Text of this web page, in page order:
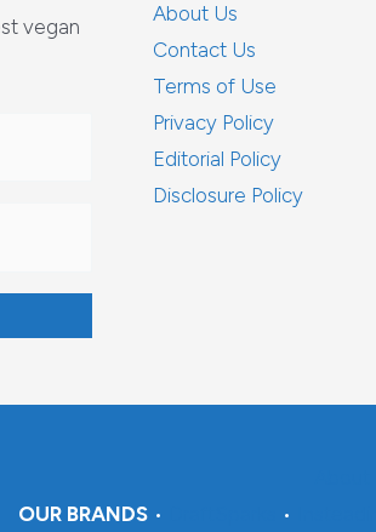
vegan
About Us
Contact Us
Terms of Use
Privacy Policy
Editorial Policy
Disclosure Policy
OUR BRANDS • •